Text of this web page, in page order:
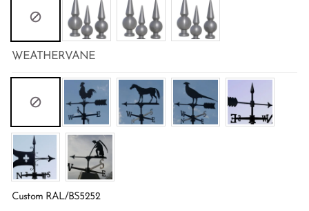
WEATHERVANE
Custom RAL/BS5252